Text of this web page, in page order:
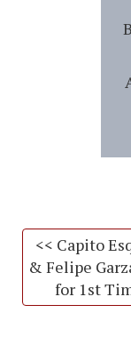
<< Capito
& Felipe
for 1st